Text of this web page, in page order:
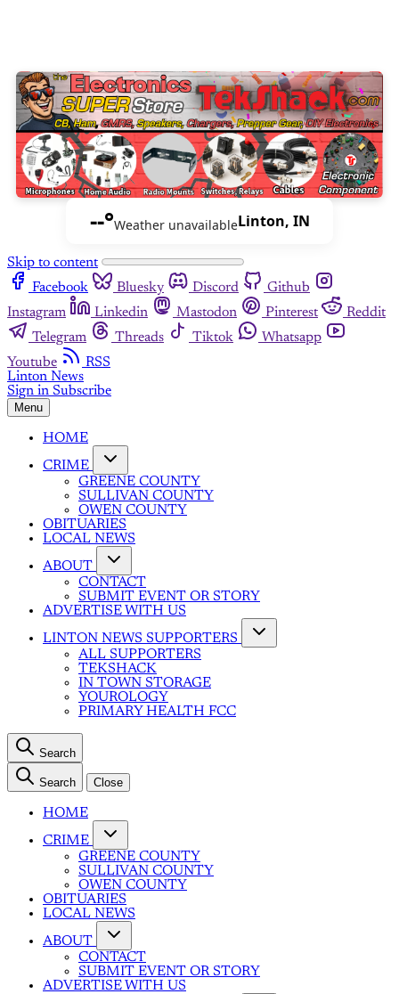
--°Weather unavailableLinton, IN
Skip to content
Facebook
Bluesky Discord
Github
Instagram
Linkedin Mastodon Pinterest
Reddit
Telegram
Threads Tiktok
Whatsapp
Youtube
RSS
Linton News
Sign in Subscribe
Menu
HOME
CRIME
GREENE COUNTY
SULLIVAN COUNTY
OWEN COUNTY
OBITUARIES
LOCAL NEWS
ABOUT
CONTACT
SUBMIT EVENT OR STORY
ADVERTISE WITH US
LINTON NEWS SUPPORTERS
ALL SUPPORTERS
TEKSHACK
IN TOWN STORAGE
YOUROLOGY
PRIMARY HEALTH FCC
Search
Search Close
HOME
CRIME
GREENE COUNTY
SULLIVAN COUNTY
OWEN COUNTY
OBITUARIES
LOCAL NEWS
ABOUT
CONTACT
SUBMIT EVENT OR STORY
ADVERTISE WITH US